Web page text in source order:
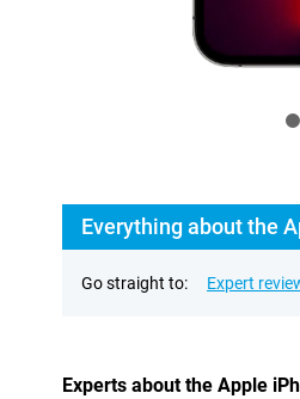
Everything about the
Go straight to: Expert
Experts about the Apple